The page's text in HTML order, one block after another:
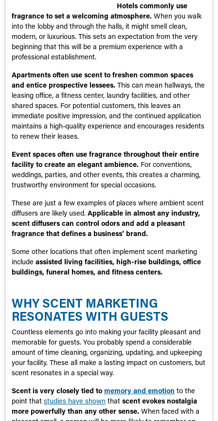
Hotels commonly use
fragrance to set a welcoming atmosphere. When you walk
into the lobby and through the halls, it might smell clean,
modern, or luxurious. This sets an expectation from the very
beginning that this will be a premium experience with a
professional establishment.
Apartments often use scent to freshen common spaces
and entice prospective lessees. This can mean hallways, the
leasing office, a fitness center, laundry facilities, and other
shared spaces. For potential customers, this leaves an
immediate positive impression, and the continued application
maintains a high-quality experience and encourages residents
to renew their leases.
Event spaces often use fragrance throughout their entire
facility to create an elegant ambience. For conventions,
weddings, parties, and other events, this creates a charming,
trustworthy environment for special occasions.
These are just a few examples of places where ambient scent
diffusers are likely used. Applicable in almost any industry,
scent diffusers can control odors and add a pleasant
fragrance that defines a business’ brand.
Some other locations that often implement scent marketing
include assisted living facilities, high-rise buildings, office
buildings, funeral homes, and fitness centers.
WHY SCENT MARKETING
RESONATES WITH GUESTS
Countless elements go into making your facility pleasant and
memorable for guests. You probably spend a considerable
amount of time cleaning, organizing, updating, and upkeeping
your facility. These all make a lasting impact on customers, but
scent resonates in a special way.
Scent is very closely tied to memory and emotion to the
point that studies have shown that scent evokes nostalgia
more powerfully than any other sense. When faced with a